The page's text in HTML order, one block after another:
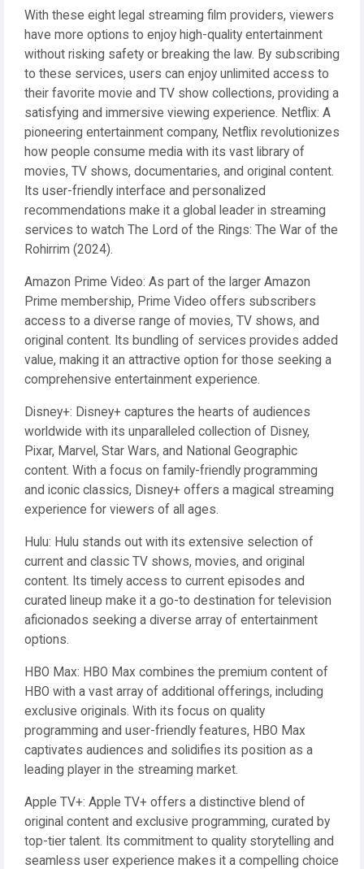
With these eight legal streaming film providers, viewers
have more options to enjoy high-quality entertainment
without risking safety or breaking the law. By subscribing
to these services, users can enjoy unlimited access to
their favorite movie and TV show collections, providing a
satisfying and immersive viewing experience. Netflix: A
pioneering entertainment company, Netflix revolutionizes
how people consume media with its vast library of
movies, TV shows, documentaries, and original content.
Its user-friendly interface and personalized
recommendations make it a global leader in streaming
services to watch The Lord of the Rings: The War of the
Rohirrim (2024).
Amazon Prime Video: As part of the larger Amazon
Prime membership, Prime Video offers subscribers
access to a diverse range of movies, TV shows, and
original content. Its bundling of services provides added
value, making it an attractive option for those seeking a
comprehensive entertainment experience.
Disney+: Disney+ captures the hearts of audiences
worldwide with its unparalleled collection of Disney,
Pixar, Marvel, Star Wars, and National Geographic
content. With a focus on family-friendly programming
and iconic classics, Disney+ offers a magical streaming
experience for viewers of all ages.
Hulu: Hulu stands out with its extensive selection of
current and classic TV shows, movies, and original
content. Its timely access to current episodes and
curated lineup make it a go-to destination for television
aficionados seeking a diverse array of entertainment
options.
HBO Max: HBO Max combines the premium content of
HBO with a vast array of additional offerings, including
exclusive originals. With its focus on quality
programming and user-friendly features, HBO Max
captivates audiences and solidifies its position as a
leading player in the streaming market.
Apple TV+: Apple TV+ offers a distinctive blend of
original content and exclusive programming, curated by
top-tier talent. Its commitment to quality storytelling and
seamless user experience makes it a compelling choice